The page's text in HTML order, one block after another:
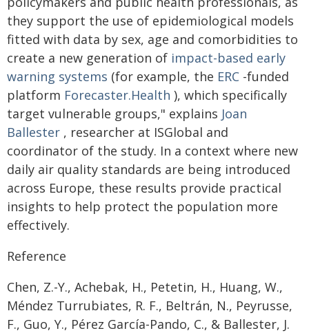
they support the use of epidemiological models
fitted with data by sex, age and comorbidities to
create a new generation of impact-based early
warning systems (for example, the ERC -funded
platform Forecaster.Health ), which specifically
target vulnerable groups," explains Joan
Ballester , researcher at ISGlobal and
coordinator of the study. In a context where new
daily air quality standards are being introduced
across Europe, these results provide practical
insights to help protect the population more
effectively.
Reference
Chen, Z.-Y., Achebak, H., Petetin, H., Huang, W.,
Méndez Turrubiates, R. F., Beltrán, N., Peyrusse,
F., Guo, Y., Pérez García-Pando, C., & Ballester, J.